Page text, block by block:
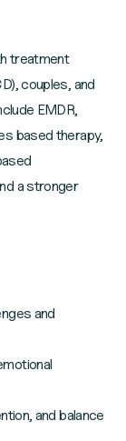
treatment
couples, and
EMDR,
based therapy,
a stronger
and